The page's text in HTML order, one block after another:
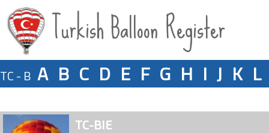
Turkish Balloon Register
TC - B A B C D E F G H I J K L
TC-BIE